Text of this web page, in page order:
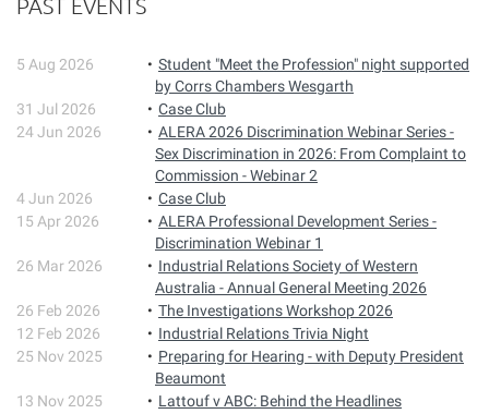
PAST EVENTS
5 Aug 2026
Student "Meet the Profession" night supported
by Corrs Chambers Wesgarth
31 Jul 2026
Case Club
24 Jun 2026
ALERA 2026 Discrimination Webinar Series -
Sex Discrimination in 2026: From Complaint to
Commission - Webinar 2
4 Jun 2026
Case Club
15 Apr 2026
ALERA Professional Development Series -
Discrimination Webinar 1
26 Mar 2026
Industrial Relations Society of Western
Australia - Annual General Meeting 2026
26 Feb 2026
The Investigations Workshop 2026
12 Feb 2026
Industrial Relations Trivia Night
25 Nov 2025
Preparing for Hearing - with Deputy President
Beaumont
13 Nov 2025
Lattouf v ABC: Behind the Headlines